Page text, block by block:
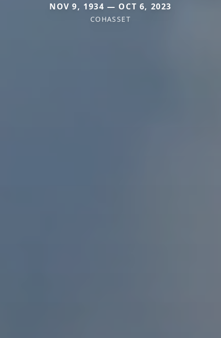
NOV 9, 1934 — OCT 6, 2023
COHASSET